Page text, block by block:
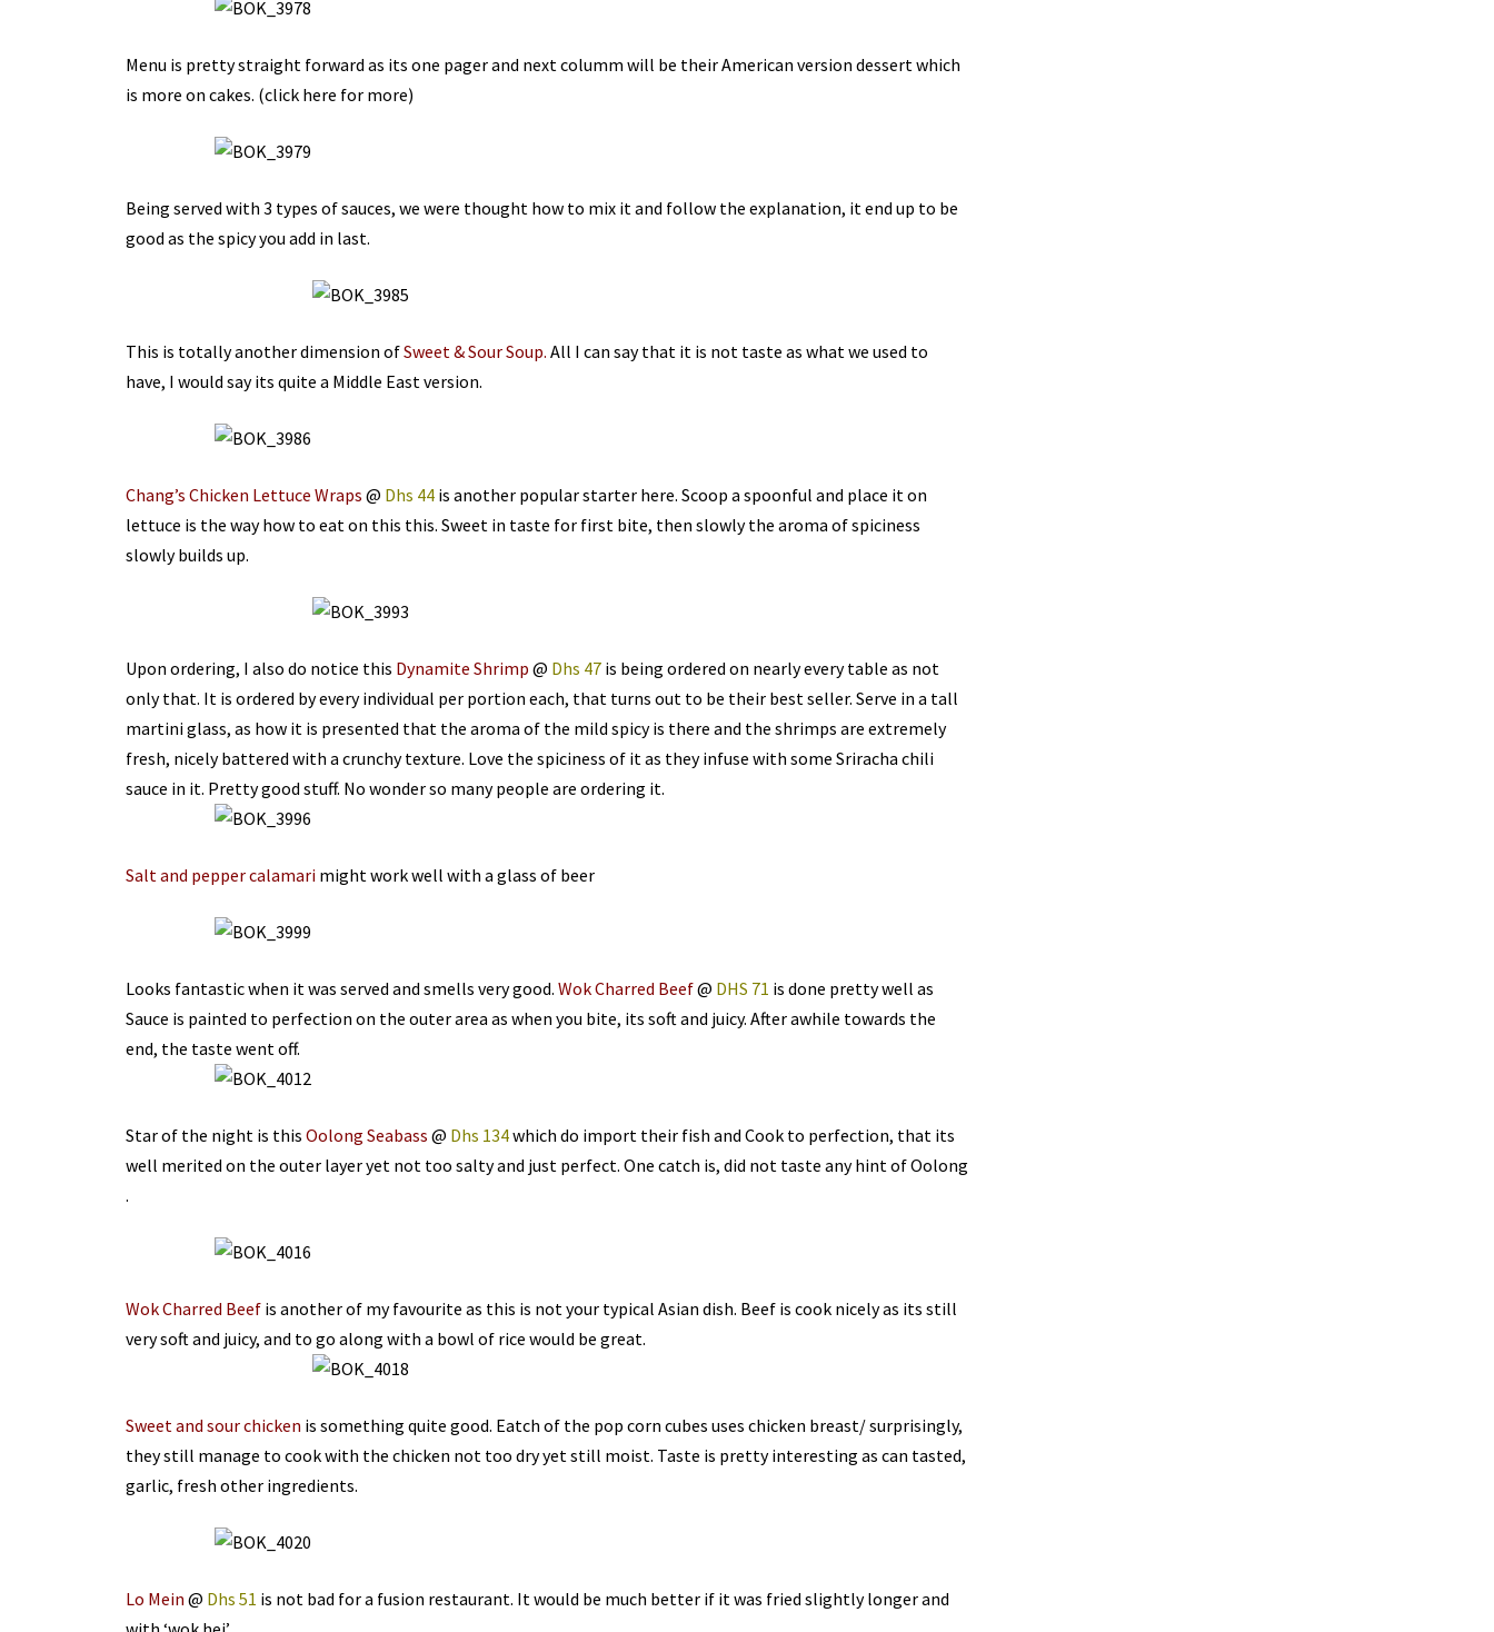
Menu is pretty straight forward as its one pager and next columm will be their American version dessert which
is more on cakes. (click here for more)
Being served with 3 types of sauces, we were thought how to mix it and follow the explanation, it end up to be
good as the spicy you add in last.
This is totally another dimension ofSweet & Sour Soup. All I can say that it is not taste as what we used to
have, I would say its quite a Middle East version.
Chang’s Chicken Lettuce Wraps @ Dhs 44is another popular starter here. Scoop a spoonful and place it on
lettuce is the way how to eat on this this. Sweet in taste for first bite, then slowly the aroma of spiciness
slowly builds up.
Upon ordering, I also do notice this Dynamite Shrimp @ Dhs 47is being ordered on nearly every table as not
only that. It is ordered by every individual per portion each, that turns out to be their best seller. Serve in a tall
martini glass, as how it is presented that the aroma of the mild spicy is there and the shrimps are extremely
fresh, nicely battered with a crunchy texture. Love the spiciness of it as they infuse with some Sriracha chili
sauce in it. Pretty good stuff. No wonder so many people are ordering it.
Salt and pepper calamarimight work well with a glass of beer
Looks fantastic when it was served and smells very good. Wok Charred Beef@ DHS 71 is done pretty well as
Sauce is painted to perfection on the outer area as when you bite, its soft and juicy. After awhile towards the
end, the taste went off.
Star of the night is this Oolong Seabass @ Dhs 134which do import their fish and Cook to perfection, that its
well merited on the outer layer yet not too salty and just perfect. One catch is, did not taste any hint of Oolong
.
Wok Charred Beefis another of my favourite as this is not your typical Asian dish. Beef is cook nicely as its still
very soft and juicy, and to go along with a bowl of rice would be great.
Sweet and sour chicken is something quite good. Eatch of the pop corn cubes uses chicken breast/ surprisingly,
they still manage to cook with the chicken not too dry yet still moist. Taste is pretty interesting as can tasted,
garlic, fresh other ingredients.
Lo Mein @ Dhs 51 is not bad for a fusion restaurant. It would be much better if it was fried slightly longer and